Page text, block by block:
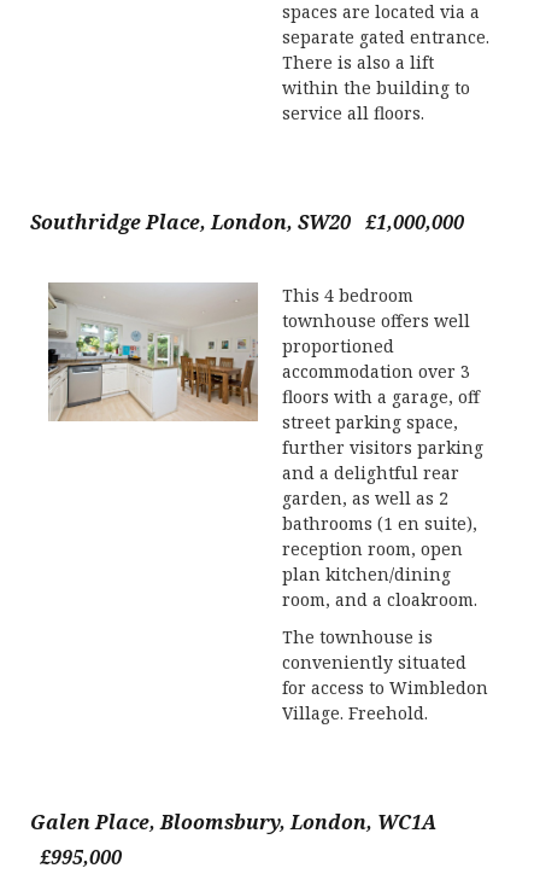
spaces are located via a
separate gated entrance.
There is also a lift
within the building to
service all floors.
Southridge Place, London, SW20 £1,000,000
This 4 bedroom
townhouse offers well
proportioned
accommodation over 3
floors with a garage, off
street parking space,
further visitors parking
and a delightful rear
garden, as well as 2
bathrooms (1 en suite),
reception room, open
plan kitchen/dining
room, and a cloakroom.
The townhouse is
conveniently situated
for access to Wimbledon
Village. Freehold.
Galen Place, Bloomsbury, London, WC1A
£995,000